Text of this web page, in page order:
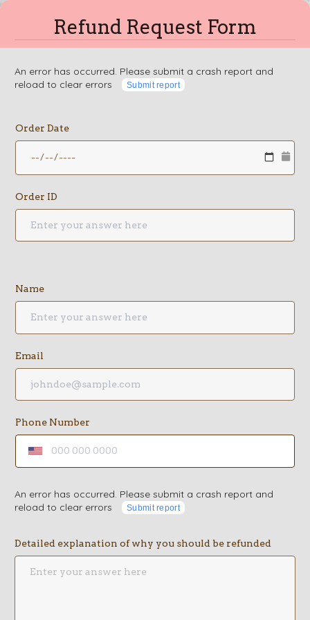
Refund Request Form
An error has occurred. Please submit a crash report and
reload to clear errors
Submit report
Order Date
Order ID
Name
Email
Phone Number
An error has occurred. Please submit a crash report and
reload to clear errors
Submit report
Detailed explanation of why you should be refunded